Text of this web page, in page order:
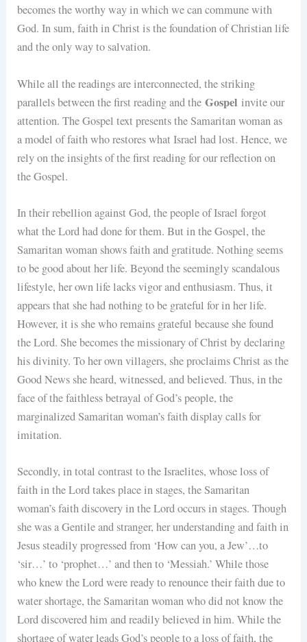
becomes the worthy way in which we can commune with
God. In sum, faith in Christ is the foundation of Christian life
and the only way to salvation.
While all the readings are interconnected, the striking
parallels between the first reading and theGospel invite our
attention. The Gospel text presents the Samaritan woman as
a model of faith who restores what Israel had lost. Hence, we
rely on the insights of the first reading for our reflection on
the Gospel.
In their rebellion against God, the people of Israel forgot
what the Lord had done for them. But in the Gospel, the
Samaritan woman shows faith and gratitude. Nothing seems
to be good about her life. Beyond the seemingly scandalous
lifestyle, her own life lacks vigor and enthusiasm. Thus, it
appears that she had nothing to be grateful for in her life.
However, it is she who remains grateful because she found
the Lord. She becomes the missionary of Christ by declaring
his divinity. To her own villagers, she proclaims Christ as the
Good News she heard, witnessed, and believed. Thus, in the
face of the faithless betrayal of God’s people, the
marginalized Samaritan woman’s faith display calls for
imitation.
Secondly, in total contrast to the Israelites, whose loss of
faith in the Lord takes place in stages, the Samaritan
woman’s faith discovery in the Lord occurs in stages. Though
she was a Gentile and stranger, her understanding and faith in
Jesus steadily progressed from ‘How can you, a Jew’…to
‘sir…’ to ‘prophet…’ and then to ‘Messiah.’ While those
who knew the Lord were ready to renounce their faith due to
water shortage, the Samaritan woman who did not know the
Lord discovered him and readily believed in him. While the
shortage of water leads God’s people to a loss of faith, the